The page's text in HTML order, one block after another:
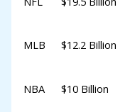
MLB $12.2 Billion
NBA $10 Billion